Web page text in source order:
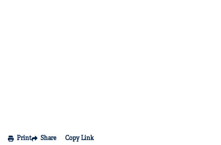
Print Share Copy Link